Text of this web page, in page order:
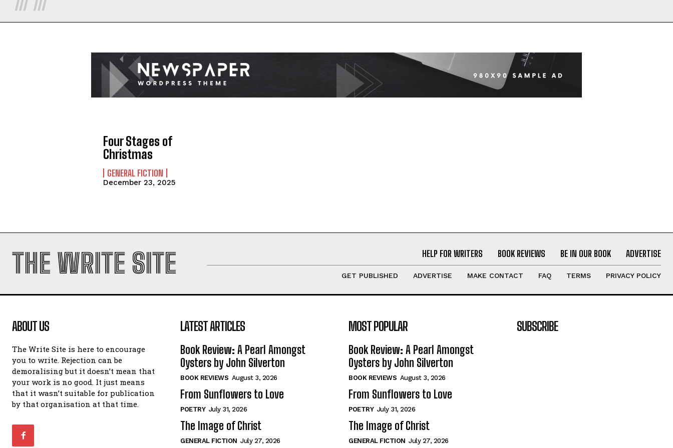
Four Stages of
Christmas
GENERAL FICTION
December 23, 2025
THE WRITE SITE HELP FOR WRITERS BOOK REVIEWS BE IN OUR BOOK ADVERTISE
GET PUBLISHED ADVERTISE MAKE CONTACT FAQ TERMS PRIVACY POLICY
ABOUT US
The Write Site is here to encourage
you to write. Rejection can be
demoralising but it doesn’t mean that
your work is no good. It just means
that it wasn’t suitable for publication
by that organisation at that time.
LATEST ARTICLES
Book Review: A Pearl Amongst
Oysters by John Silverton
BOOK REVIEWS August 3, 2026
From Sunflowers to Love
POETRY July 31, 2026
The Image of Christ
GENERAL FICTION July 27, 2026
MOST POPULAR
Book Review: A Pearl Amongst
Oysters by John Silverton
BOOK REVIEWS August 3, 2026
From Sunflowers to Love
POETRY July 31, 2026
The Image of Christ
GENERAL FICTION July 27, 2026
SUBSCRIBE